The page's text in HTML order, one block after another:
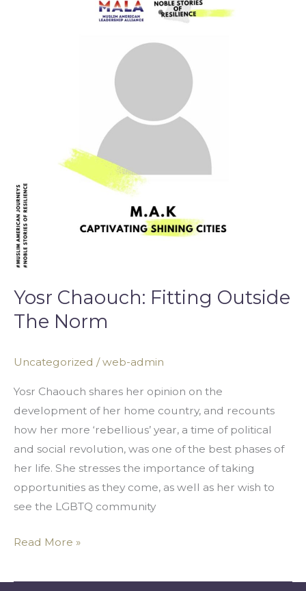
Yosr Chaouch: Fitting Outside
The Norm
Uncategorized /web-admin
Yosr Chaouch shares her opinion on the
development of her home country, and recounts
how her more ‘rebellious’ year, a time of political
and social revolution, was one of the best phases of
her life. She stresses the importance of taking
opportunities as they come, as well as her wish to
see the LGBTQ community
Read More »